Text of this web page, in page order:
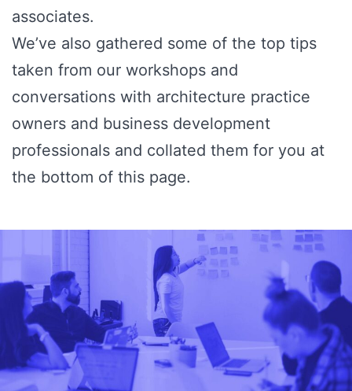
associates.
We’ve also gathered some of the top tips
taken from our workshops and
conversations with architecture practice
owners and business development
professionals and collated them for you at
the bottom of this page.